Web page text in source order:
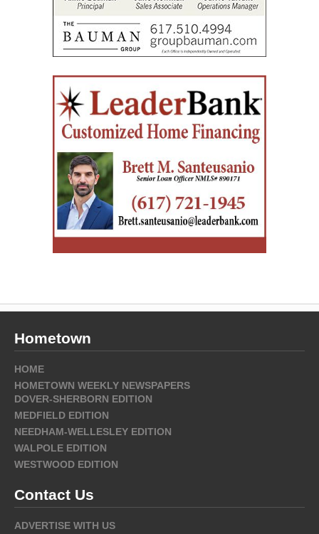
Hometown
HOME
HOMETOWN WEEKLY NEWSPAPERS
DOVER-SHERBORN EDITION
MEDFIELD EDITION
NEEDHAM-WELLESLEY EDITION
WALPOLE EDITION
WESTWOOD EDITION
Contact Us
ADVERTISE WITH US